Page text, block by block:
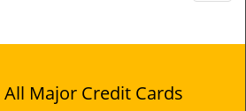
g
Major Credit Cards